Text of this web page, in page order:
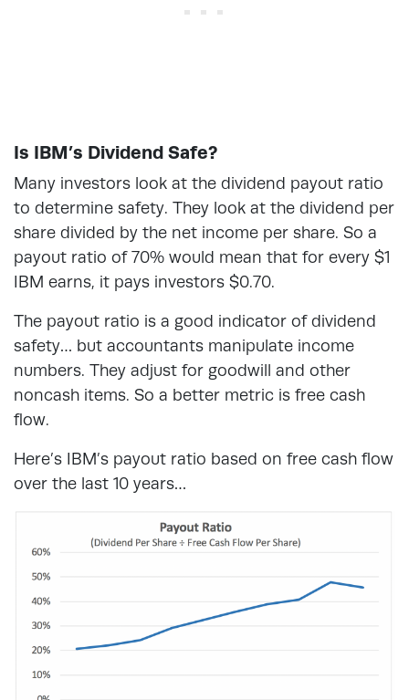
Is IBM’s Dividend Safe?
Many investors look at the dividend payout ratio
to determine safety. They look at the dividend per
share divided by the net income per share. So a
payout ratio of 70% would mean that for every $1
IBM earns, it pays investors $0.70.
The payout ratio is a good indicator of dividend
safety… but accountants manipulate income
numbers. They adjust for goodwill and other
noncash items. So a better metric is free cash
flow.
Here’s IBM’s payout ratio based on free cash flow
over the last 10 years…